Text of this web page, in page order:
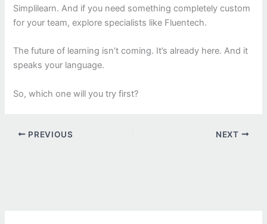
Simplilearn. And if you need something completely custom
for your team, explore specialists like Fluentech.
The future of learning isn’t coming. It’s already here. And it
speaks your language.
So, which one will you try first?
PREVIOUS NEXT